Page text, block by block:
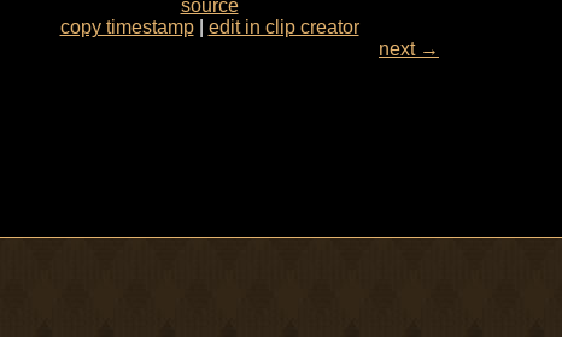
source
copy timestamp
edit in clip creator
next →